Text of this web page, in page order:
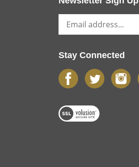
Stay Connected